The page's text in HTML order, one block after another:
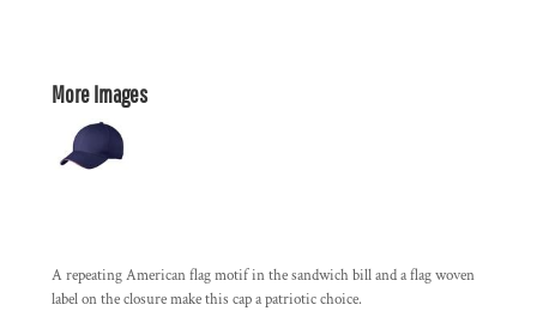
More Images
A repeating American flag motif in the sandwich bill and a flag woven
label on the closure make this cap a patriotic choice.